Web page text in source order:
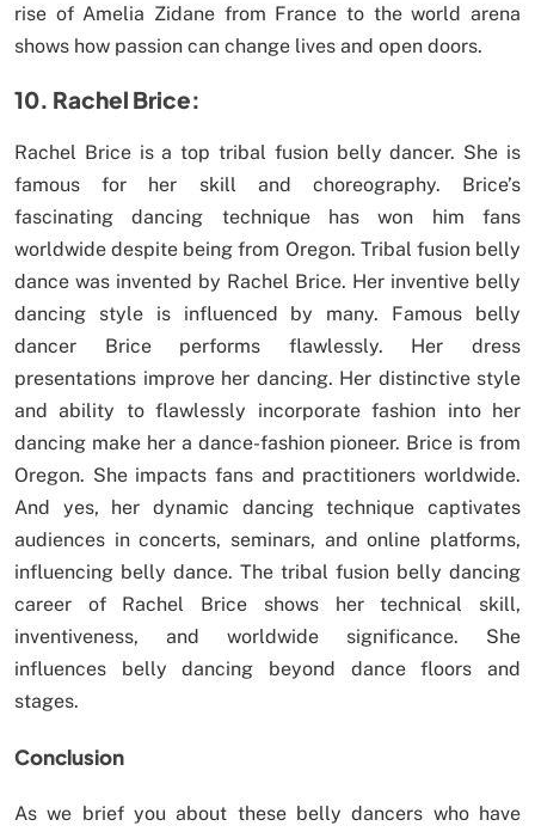
rise of Amelia Zidane from France to the world arena
shows how passion can change lives and open doors.
10. Rachel Brice:
Rachel Brice is a top tribal fusion belly dancer. She is
famous for her skill and choreography. Brice’s
fascinating dancing technique has won him fans
worldwide despite being from Oregon. Tribal fusion belly
dance was invented by Rachel Brice. Her inventive belly
dancing style is influenced by many. Famous belly
dancer Brice performs flawlessly. Her dress
presentations improve her dancing. Her distinctive style
and ability to flawlessly incorporate fashion into her
dancing make her a dance-fashion pioneer. Brice is from
Oregon. She impacts fans and practitioners worldwide.
And yes, her dynamic dancing technique captivates
audiences in concerts, seminars, and online platforms,
influencing belly dance. The tribal fusion belly dancing
career of Rachel Brice shows her technical skill,
inventiveness, and worldwide significance. She
influences belly dancing beyond dance floors and
stages.
Conclusion
As we brief you about these belly dancers who have